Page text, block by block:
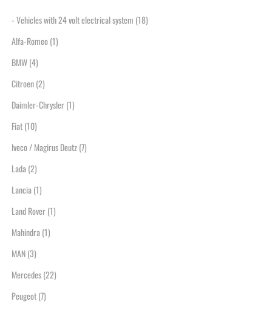
- Vehicles with 24 volt electrical system (18)
Alfa-Romeo(1)
BMW(4)
Citroen(2)
Daimler-Chrysler(1)
Fiat(10)
Iveco / Magirus Deutz(7)
Lada(2)
Lancia(1)
Land Rover(1)
Mahindra(1)
MAN(3)
Mercedes(22)
Peugeot(7)